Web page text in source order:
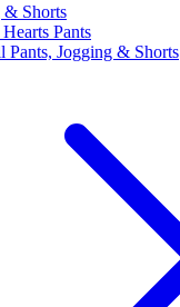
& Shorts
Pants
Pants, Jogging & Shorts